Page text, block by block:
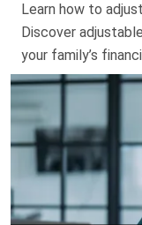
Learn how to
Discover
your family’s